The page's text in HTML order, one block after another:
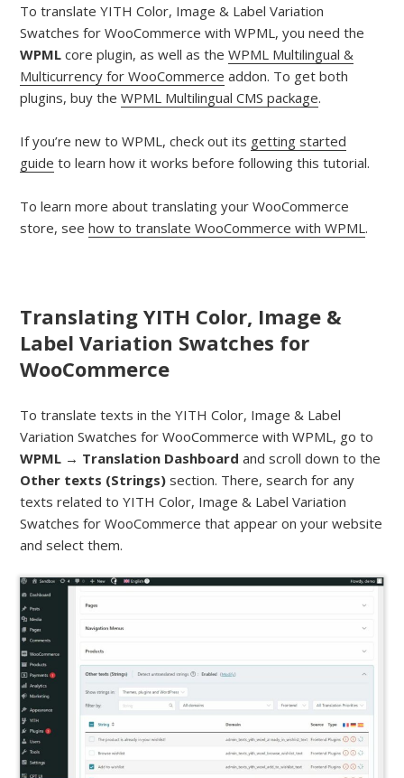
To translate YITH Color, Image & Label Variation
Swatches for WooCommerce with WPML, you need the
WPML core plugin, as well as theWPML Multilingual &
Multicurrency for WooCommerce addon. To get both
plugins, buy theWPML Multilingual CMS package.
If you’re new to WPML, check out its getting started
guide to learn how it works before following this tutorial.
To learn more about translating your WooCommerce
store, seehow to translate WooCommerce with WPML .
Translating YITH Color, Image &
Label Variation Swatches for
WooCommerce
To translate texts in the YITH Color, Image & Label
Variation Swatches for WooCommerce with WPML, go to
WPML → Translation Dashboard and scroll down to the
Other texts (Strings) section. There, search for any
texts related to YITH Color, Image & Label Variation
Swatches for WooCommerce that appear on your website
and select them.